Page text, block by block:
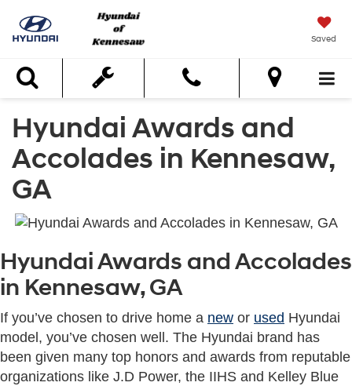
Saved
Search
Hyundai Awards and
Accolades in Kennesaw,
GA
Hyundai Awards and Accolades
in Kennesaw, GA
If you’ve chosen to drive home a new or used Hyundai
model, you’ve chosen well. The Hyundai brand has
been given many top honors and awards from reputable
organizations like J.D Power, the IIHS and Kelley Blue